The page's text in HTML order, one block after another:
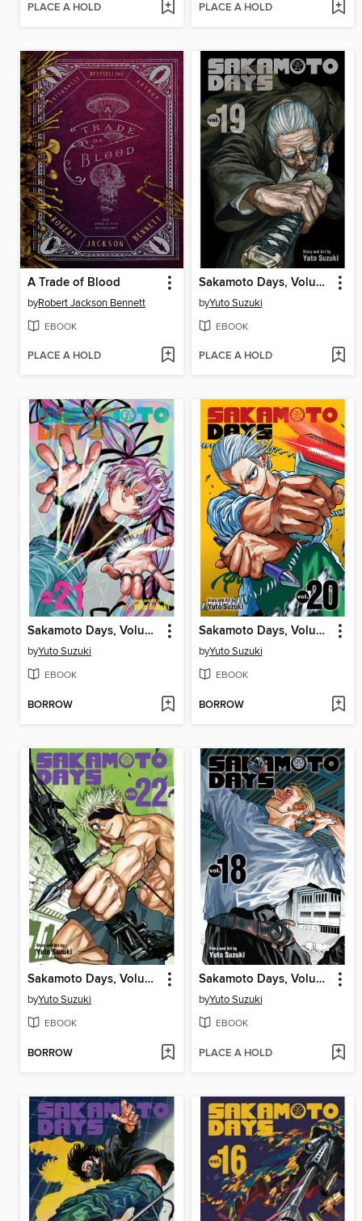
PLACE A HOLD PLACE A HOLD
A Trade of Blood
byRobert Jackson Bennett
EBOOK
PLACE A HOLD
Sakamoto Days, Volume 19
byYuto Suzuki
EBOOK
PLACE A HOLD
Sakamoto Days, Volume 21
byYuto Suzuki
EBOOK
BORROW
Sakamoto Days, Volume 20
byYuto Suzuki
EBOOK
BORROW
Sakamoto Days, Volume 22
byYuto Suzuki
EBOOK
BORROW
Sakamoto Days, Volume 18
byYuto Suzuki
EBOOK
PLACE A HOLD